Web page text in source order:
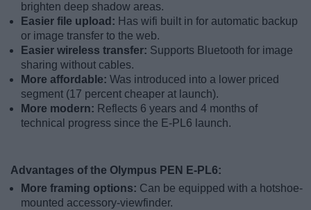
brighten deep shadow areas.
Easier file upload: Has wifi built in for automatic backup
or image transfer to the web.
Easier wireless transfer: Supports Bluetooth for image
sharing without cables.
More affordable: Was introduced into a lower priced
segment (17 percent cheaper at launch).
More modern: Reflects 6 years and 4 months of
technical progress since the E-PL6 launch.
Advantages of the Olympus PEN E-PL6:
More framing options: Can be equipped with a hotshoe-
mounted accessory-viewfinder.